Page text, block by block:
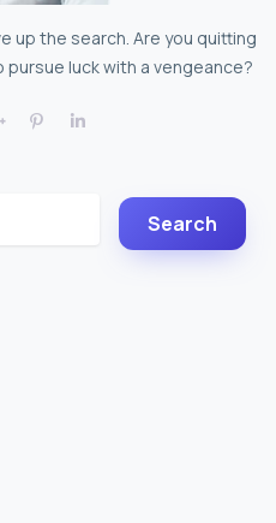
up the search. Are you quitting
pursue luck with a vengeance?